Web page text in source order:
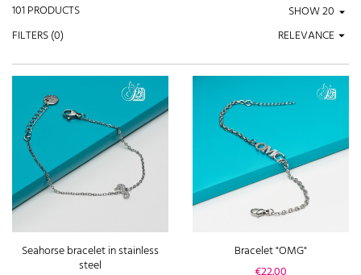
101 PRODUCTS
SHOW
RELEVANCE
FILTERS (0)
Seahorse bracelet in stainless
steel
Bracelet "OMG"